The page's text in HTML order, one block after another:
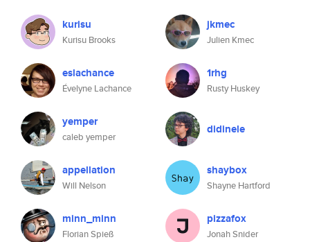
kurisu
Kurisu Brooks
eslachance
Évelyne Lachance
yemper
caleb yemper
appellation
Will Nelson
minn_minn
Florian Spieß
jkmec
Julien Kmec
1rhg
Rusty Huskey
didinele
shaybox
Shayne Hartford
pizzafox
Jonah Snider